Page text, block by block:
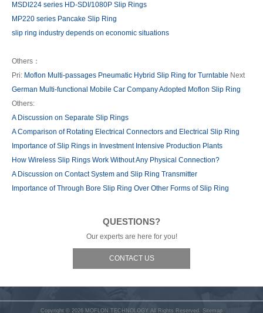
MSDI224 series HD-SDI/1080P Slip Rings
MP220 series Pancake Slip Ring
slip ring industry depends on economic situations
Others：
Pri: Moflon Multi-passages Pneumatic Hybrid Slip Ring for Turntable Next
German Multi-functional Mobile Car Company Adopted Moflon Slip Ring
Others:
A Discussion on Separate Slip Rings
A Comparison of Rotating Electrical Connectors and Electrical Slip Ring
Importance of Slip Rings in Investment Intensive Production Plants
How Wireless Slip Rings Work Without Any Physical Connection?
A Discussion on Contact System and Slip Ring Transmitter
Importance of Through Bore Slip Ring Over Other Forms of Slip Ring
QUESTIONS?
Our experts are here for you!
CONTACT US
Copyright © 2026 MOFLON TECHNOLOGY All Rights Reserved. Sitemap